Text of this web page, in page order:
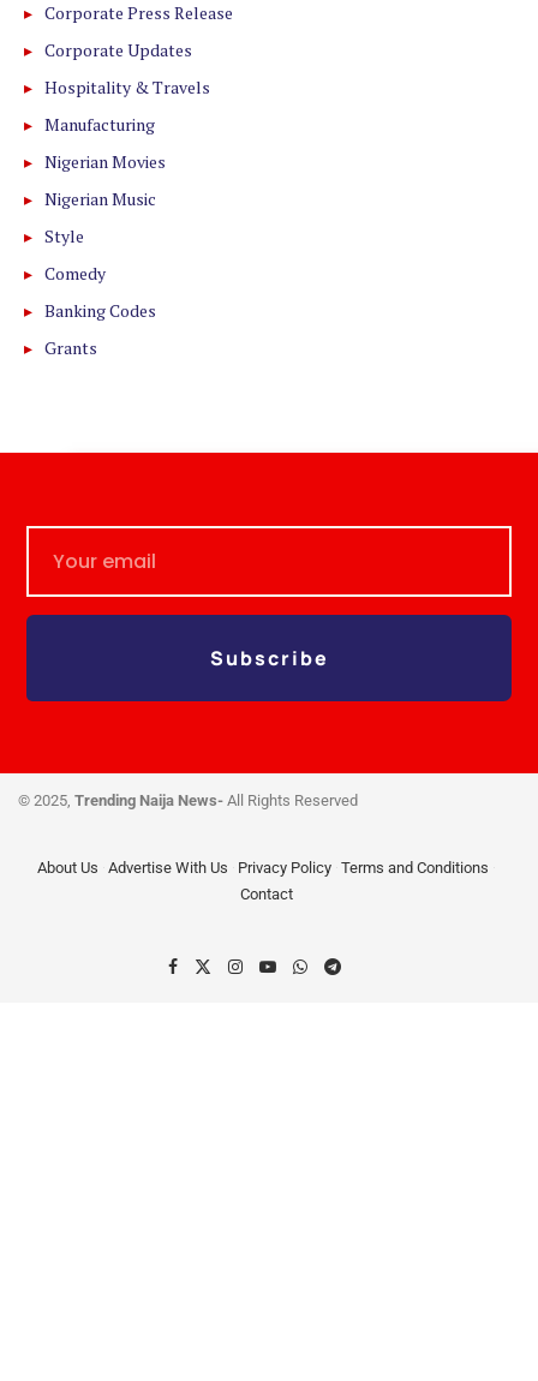
Corporate Press Release
Corporate Updates
Hospitality & Travels
Manufacturing
Nigerian Movies
Nigerian Music
Style
Comedy
Banking Codes
Grants
Subscribe
© 2025, Trending Naija News- All Rights Reserved
About Us Advertise With Us Privacy Policy Terms and Conditions
Contact